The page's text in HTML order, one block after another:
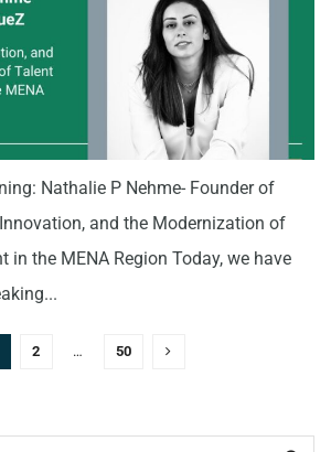
Nathalie P Nehme- Founder of
and the Modernization of
in the MENA Region Today, we have
2 … 50